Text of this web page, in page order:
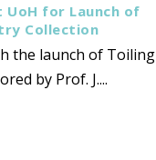
for Launch of
Collection
the launch of Toiling
by Prof. J....